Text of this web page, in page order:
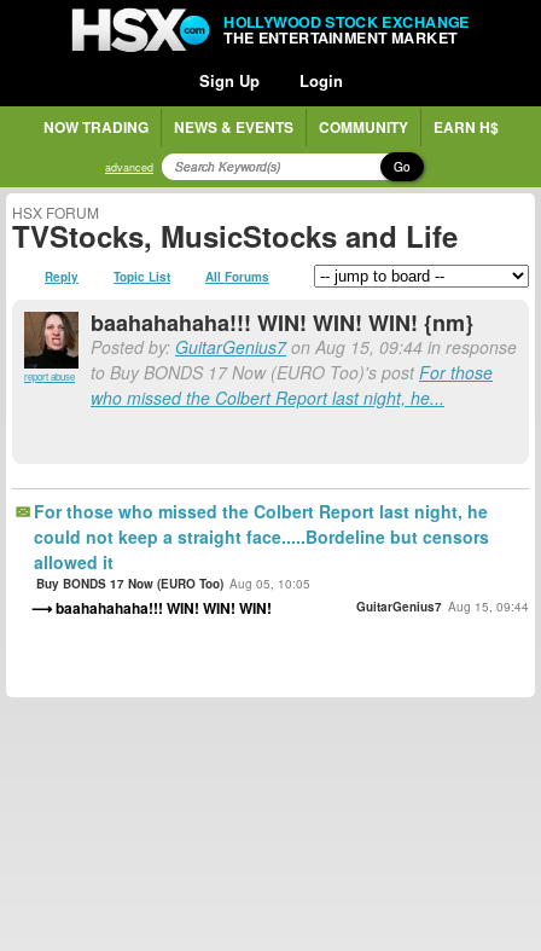
HOLLYWOOD STOCK EXCHANGE
THE ENTERTAINMENT MARKET
Sign Up Login
NOW TRADING NEWS & EVENTS COMMUNITY EARN H$
advanced Go
HSX FORUM
TVStocks, MusicStocks and Life
Reply Topic List All Forums
report abuse
baahahahaha!!! WIN! WIN! WIN! {nm}
Posted by: GuitarGenius7on Aug 15, 09:44 in response
to Buy BONDS 17 Now (EURO Too)'s postFor those
who missed the Colbert Report last night, he...
For those who missed the Colbert Report last night, he
could not keep a straight face.....Bordeline but censors
allowed it
Buy BONDS 17 Now (EURO Too) Aug 05, 10:05
baahahahaha!!! WIN! WIN! WIN! GuitarGenius7 Aug 15, 09:44